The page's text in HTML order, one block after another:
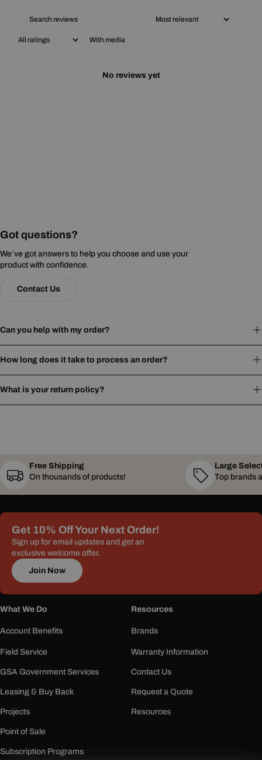
With media
No reviews yet
Got questions?
We’ve got answers to help you choose and use your
product with confidence.
Contact Us
Can you help with my order?
How long does it take to process an order?
What is your return policy?
Free Shipping
On thousands of products!
Large
Top brands
Get 10% Off Your Next Order!
Sign up for email updates and get an
exclusive welcome offer.
Join Now
What We Do
Account Benefits
Field Service
GSA Government Services
Leasing & Buy Back
Projects
Point of Sale
Subscription Programs
Resources
Brands
Warranty Information
Contact Us
Request a Quote
Resources